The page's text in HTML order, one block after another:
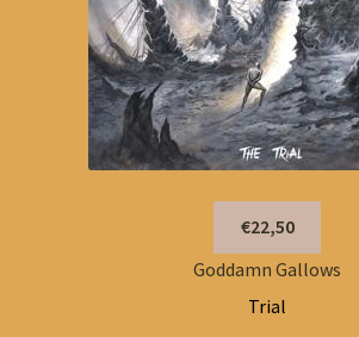
€22,50
Goddamn Gallows
Trial